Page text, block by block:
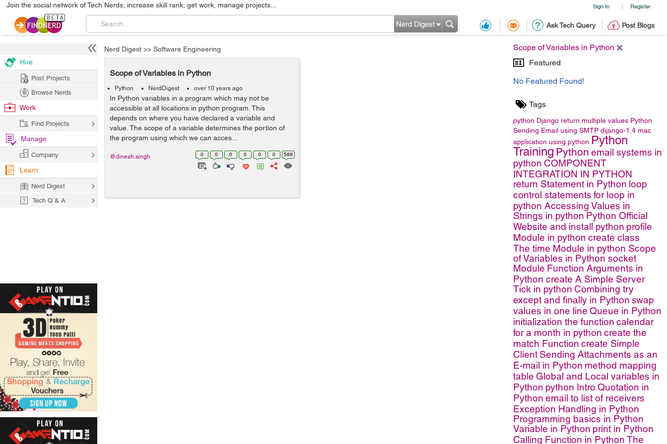
Sign In | Register
Join the social network of Tech Nerds, increase skill rank, get work, manage projects...
Ask Tech Query Post Blogs
Nerd Digest
Scope of Variables in Python
Featured
No Featured Found!
Tags
python Django return multiple values Python
Sending Email using SMTP dijango-1.4 mac
application using python Python
Training Python email systems in
python COMPONENT
INTEGRATION IN PYTHON
return Statement in Python loop
control statements for loop in
python Accessing Values in
Strings in python Python Official
Website and install python profile
Module in python create class
The time Module in python Scope
of Variables in Python socket
Module Function Arguments in
Python create A Simple Server
Tick in python Combining try
except and finally in Python swap
values in one line Queue in Python
initialization the function calendar
for a month in python create the
match Function create Simple
Client Sending Attachments as an
E-mail in Python method mapping
table Global and Local variables in
Python python Intro Quotation in
Python email to list of receivers
Exception Handling in Python
Programming basics in Python
Variable in Python print in Python
Calling Function in Python The
Nerd Digest >> Software Engineering
Scope of Variables in Python
Python NerdDigest over 10 years ago
In Python variables in a program which may not be
accessible at all locations in python program. This
depends on where you have declared a variable and
value. The scope of a variable determines the portion of
the program using which we can acces...
0 0 0 0 0 0 588
@dinesh.singh
Hire
Post Projects
Browse Nerds
Work
Find Projects
Manage
Company
Learn
Nerd Digest
Tech Q & A